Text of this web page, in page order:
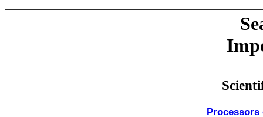
Processors